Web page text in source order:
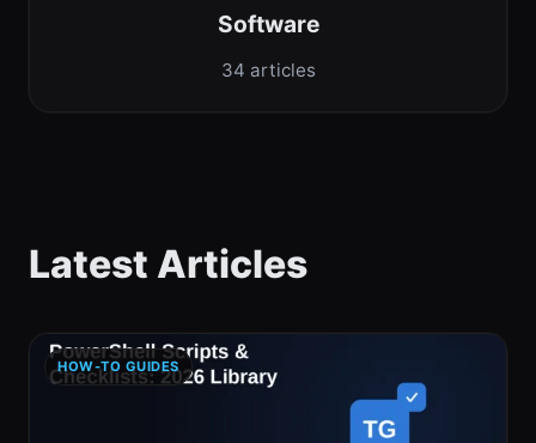
Software
34 articles
Latest Articles
HOW-TO GUIDES